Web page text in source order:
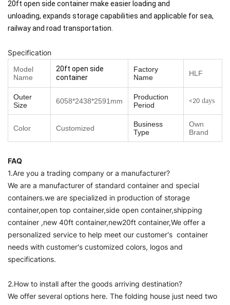
20ft open side container make easier loading and
unloading, expands storage capabilities and applicable for sea,
railway and road transportation.
Specification
Model
Name
20ft open side
container
Factory
Name
HLF
Outer
Size
6058*2438*2591mm
Production
Period
<20 days
Color Customized
Business
Type
Own
Brand
FAQ
1.Are you a trading company or a manufacturer?
We are a manufacturer of standard container and special
containers.we are specialized in production of storage
container,open top container,side open container,shipping
container ,new 40ft container,new20ft container,We offer a
personalized service to help meet our customer's container
needs with customer's customized colors, logos and
specifications.
2.How to install after the goods arriving destination?
We offer several options here. The folding house just need two